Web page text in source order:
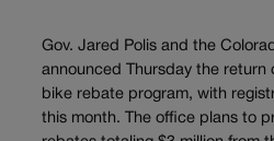
Gov. Jared Polis and the
announced Thursday the return
bike rebate program, with
this month. The office plans to